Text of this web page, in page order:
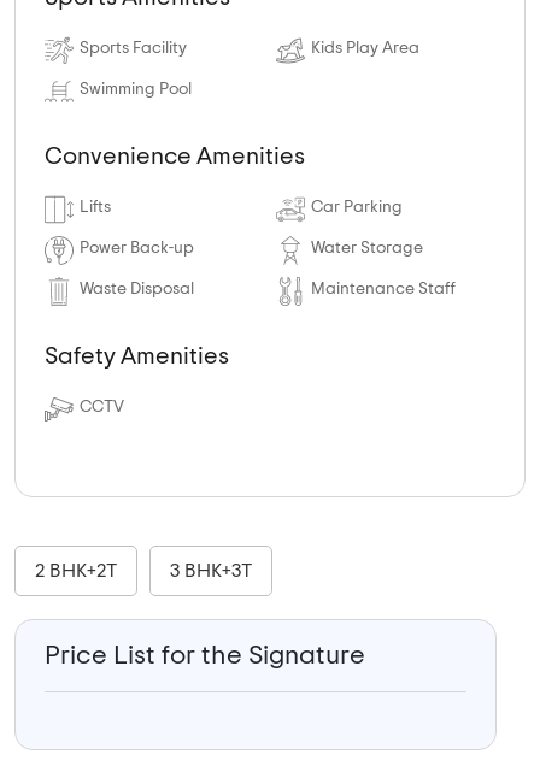
Sports Facility Kids Play Area
Swimming Pool
Convenience Amenities
Lifts Car Parking
Power Back-up Water Storage
Waste Disposal Maintenance Staff
Safety Amenities
CCTV
2 BHK+2T 3 BHK+3T
Price List for the Signature